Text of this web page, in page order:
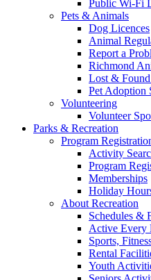
Public Wi-Fi
Pets & Animals
Dog Licences
Animal
Report a
Richmond
Lost & Found
Pet Adoption
Volunteering
Volunteer
Parks & Recreation
Program
Activity
Program
Memberships
Holiday
About Recreation
Schedules &
Active Every
Sports,
Rental
Youth